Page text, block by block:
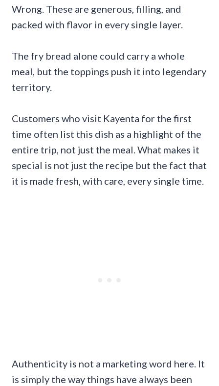
Wrong. These are generous, filling, and
packed with flavor in every single layer.
The fry bread alone could carry a whole
meal, but the toppings push it into legendary
territory.
Customers who visit Kayenta for the first
time often list this dish as a highlight of the
entire trip, not just the meal. What makes it
special is not just the recipe but the fact that
it is made fresh, with care, every single time.
Authenticity is not a marketing word here. It
is simply the way things have always been